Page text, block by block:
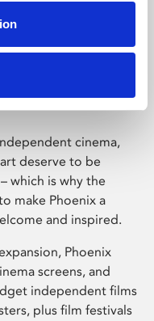
cinema,
deserve to be
which is why the
make Phoenix a
and inspired.
Phoenix
screens, and
independent films
plus film festivals